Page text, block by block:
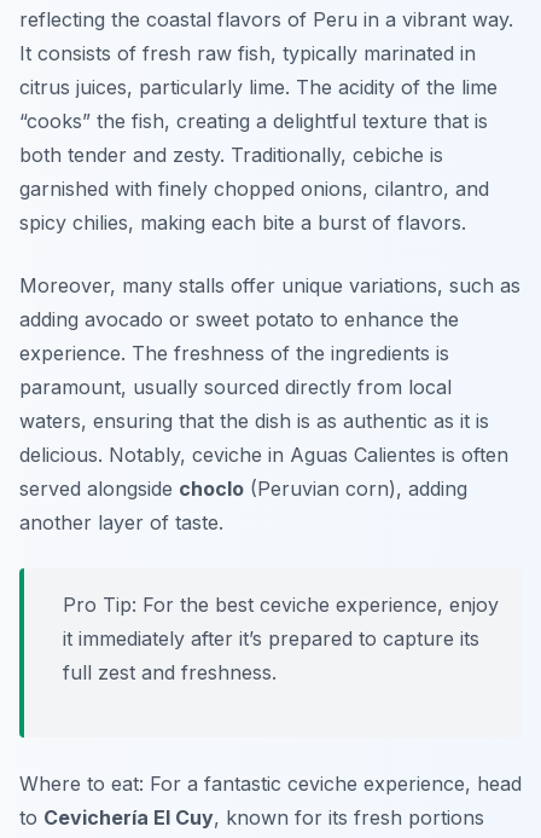
reflecting the coastal flavors of Peru in a vibrant way.
It consists of fresh raw fish, typically marinated in
citrus juices, particularly lime. The acidity of the lime
“cooks” the fish, creating a delightful texture that is
both tender and zesty. Traditionally, cebiche is
garnished with finely chopped onions, cilantro, and
spicy chilies, making each bite a burst of flavors.
Moreover, many stalls offer unique variations, such as
adding avocado or sweet potato to enhance the
experience. The freshness of the ingredients is
paramount, usually sourced directly from local
waters, ensuring that the dish is as authentic as it is
delicious. Notably, ceviche in Aguas Calientes is often
served alongside choclo (Peruvian corn), adding
another layer of taste.
Pro Tip: For the best ceviche experience, enjoy
it immediately after it’s prepared to capture its
full zest and freshness.
Where to eat: For a fantastic ceviche experience, head
to Cevichería El Cuy, known for its fresh portions